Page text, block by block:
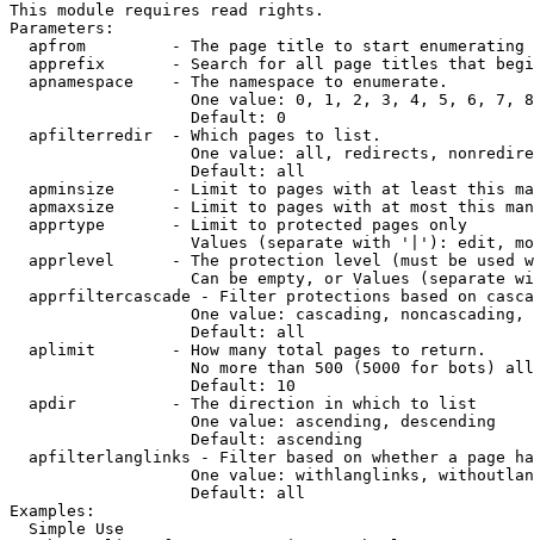
This module requires read rights.
Parameters:
apfrom         - The page title to start enumerating
apprefix       - Search for all page titles that
  apnamespace    - The namespace to enumerate.
One value: 0, 1, 2, 3, 4, 5, 6, 7,
                   Default: 0
  apfilterredir  - Which pages to list.
One value: all, redirects,
                   Default: all
apminsize      - Limit to pages with at least this
apmaxsize      - Limit to pages with at most this
  apprtype       - Limit to protected pages only
Values (separate with '|'): edit,
apprlevel      - The protection level (must be used
Can be empty, or Values (separate
apprfiltercascade - Filter protections based on
One value: cascading, noncascading,
                   Default: all
  aplimit        - How many total pages to return.
No more than 500 (5000 for bots)
                   Default: 10
  apdir          - The direction in which to list
                   One value: ascending, descending
                   Default: ascending
apfilterlanglinks - Filter based on whether a page
One value: withlanglinks,
                   Default: all
Examples:
  Simple Use